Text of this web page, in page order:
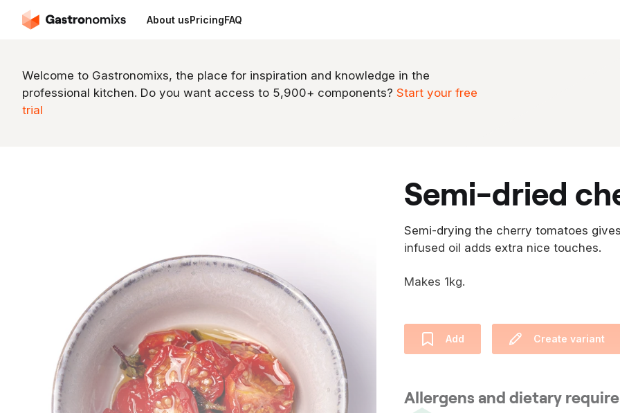
About usPricingFAQ
Welcome to Gastronomixs, the place for inspiration and knowledge in the
professional kitchen. Do you want access to 5,900+ components? Start your free
trial
semi-dried
Semi-drying the cherry tomatoes
infused oil adds extra nice touches.
Makes 1kg.
Add Create variant
Allergens and dietary